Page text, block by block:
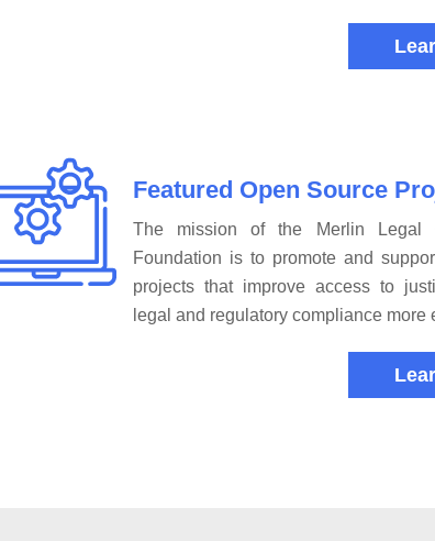
Featured Open Source
The mission of the Merlin Legal
Foundation is to promote and
projects that improve access to
legal and regulatory compliance more